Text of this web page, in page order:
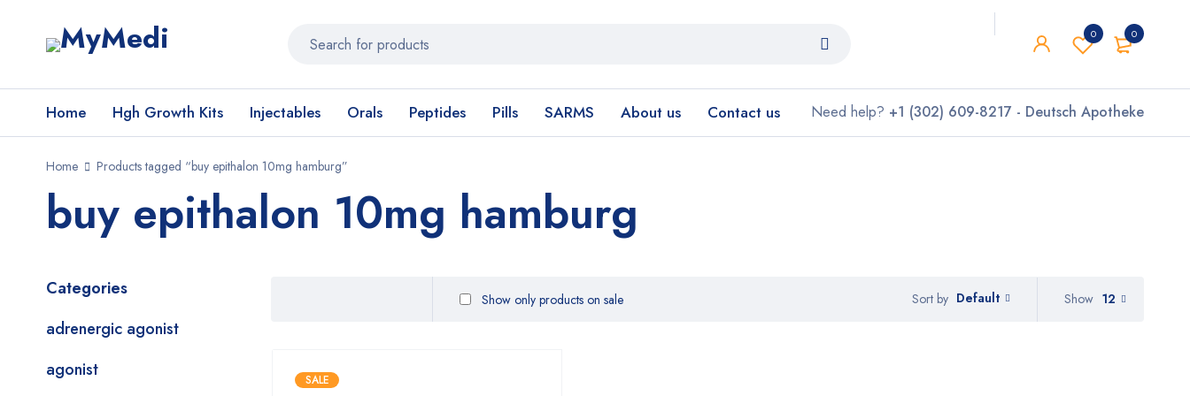
0
0
Home Hgh Growth Kits Injectables Orals Peptides Pills SARMS About us Contact us Need help? +1 (302) 609-8217 - Deutsch Apotheke
Home Products tagged “buy epithalon 10mg hamburg”
buy epithalon 10mg hamburg
Categories
adrenergic agonist
agonist
Sort by Default
Show only products on sale Show 12
SALE